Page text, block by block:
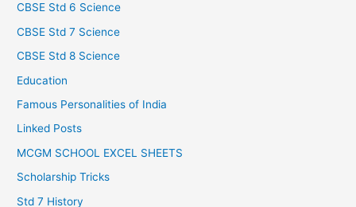
CBSE Std 6 Science
CBSE Std 7 Science
CBSE Std 8 Science
Education
Famous Personalities of India
Linked Posts
MCGM SCHOOL EXCEL SHEETS
Scholarship Tricks
Std 7 History